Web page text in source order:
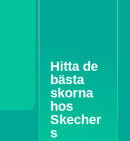
Hitta de
bästa
skorna
hos
Skecher
s